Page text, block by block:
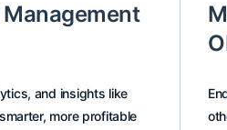
Management
and insights like
more profitable